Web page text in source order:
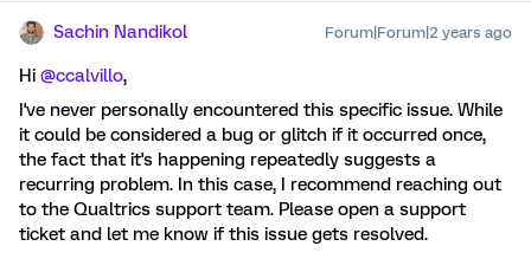
Sachin Nandikol Forum|Forum|2 years ago
Hi @ccalvillo,
I've never personally encountered this specific issue. While
it could be considered a bug or glitch if it occurred once,
the fact that it's happening repeatedly suggests a
recurring problem. In this case, I recommend reaching out
to the Qualtrics support team. Please open a support
ticket and let me know if this issue gets resolved.